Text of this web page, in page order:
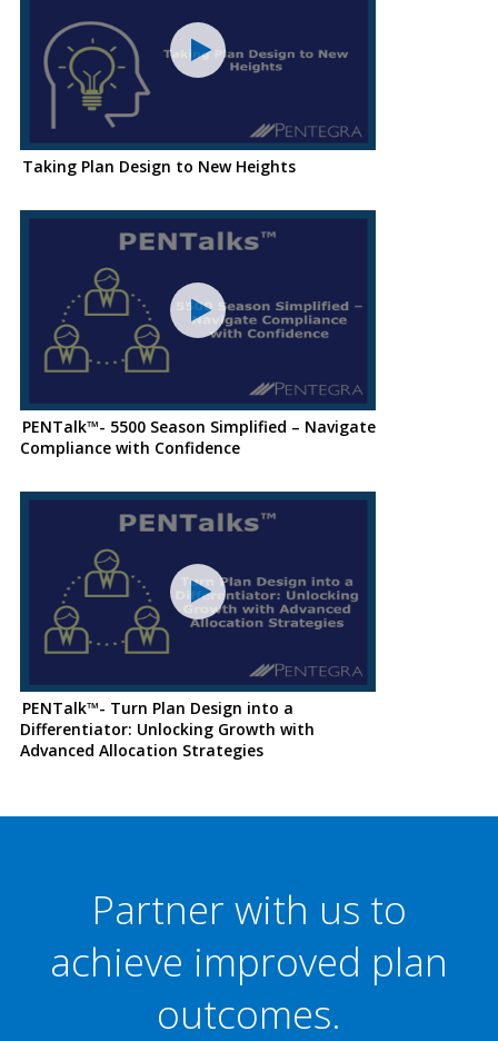
Taking Plan Design to New Heights
PENTalk™- 5500 Season Simplified – Navigate
Compliance with Confidence
PENTalk™- Turn Plan Design into a
Differentiator: Unlocking Growth with
Advanced Allocation Strategies
Partner with us to
achieve improved plan
outcomes.